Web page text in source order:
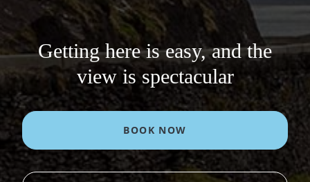
Getting here is easy, and the
view is spectacular
BOOK NOW